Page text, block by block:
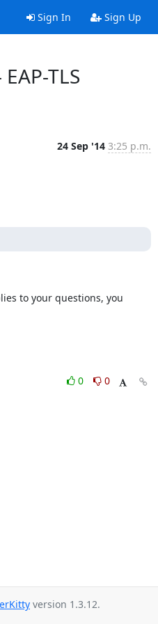
Sign In Sign Up
TLS
24 Sep '14 3:25 p.m.
0
0
version 1.3.12.